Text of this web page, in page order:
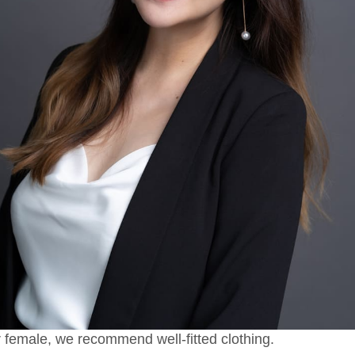
female, we recommend well-fitted clothing.